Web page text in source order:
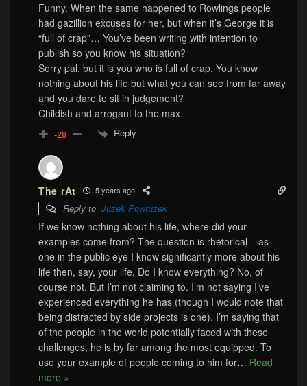
Funny. When the same happened to Rowlings people
had gazillion excuses for her, but when it’s George it is
“full of crap”… You’ve been writing with intention to
publish so you know his situation?
Sorry pal, but it is you who is full of crap. You know
nothing about his life but what you can see from far away
and you dare to sit in judgement?
Childish and arrogant to the max.
-28 Reply
The rAt 5 years ago
Reply to Juzek Powruzek
If we know nothing about his life, where did your
examples come from? The question is rhetorical – as
one in the public eye I know significantly more about his
life then, say, your life. Do I know everything? No, of
course not. But I’m not claiming to. I’m not saying I’ve
experienced everything he has (though I would note that
being distracted by side projects is one), I’m saying that
of the people in the world potentially faced with these
challenges, he is by far among the most equipped. To
use your example of people coming to him for… Read
more »